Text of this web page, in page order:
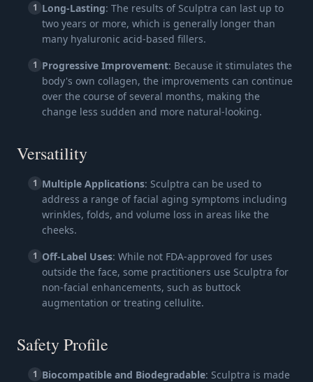
1 Long-Lasting: The results of Sculptra can last up to
two years or more, which is generally longer than
many hyaluronic acid-based fillers.
1 Progressive Improvement: Because it stimulates the
body's own collagen, the improvements can continue
over the course of several months, making the
change less sudden and more natural-looking.
Versatility
1 Multiple Applications: Sculptra can be used to
address a range of facial aging symptoms including
wrinkles, folds, and volume loss in areas like the
cheeks.
1 Off-Label Uses: While not FDA-approved for uses
outside the face, some practitioners use Sculptra for
non-facial enhancements, such as buttock
augmentation or treating cellulite.
Safety Profile
1 Biocompatible and Biodegradable: Sculptra is made